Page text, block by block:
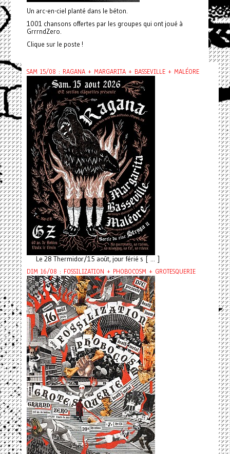
Un arc-en-ciel planté dans le béton.
1001 chansons offertes par les groupes qui ont joué à
GrrrndZero.
Clique sur le poste !
SAM 15/08 : RAGANA + MARGARITA + BASSEVILLE + MALÉORE
Le 28 Thermidor/15 août, jour férié s [ ... ]
DIM 16/08 : FOSSILIZATION + PHOBOCOSM + GROTESQUERIE